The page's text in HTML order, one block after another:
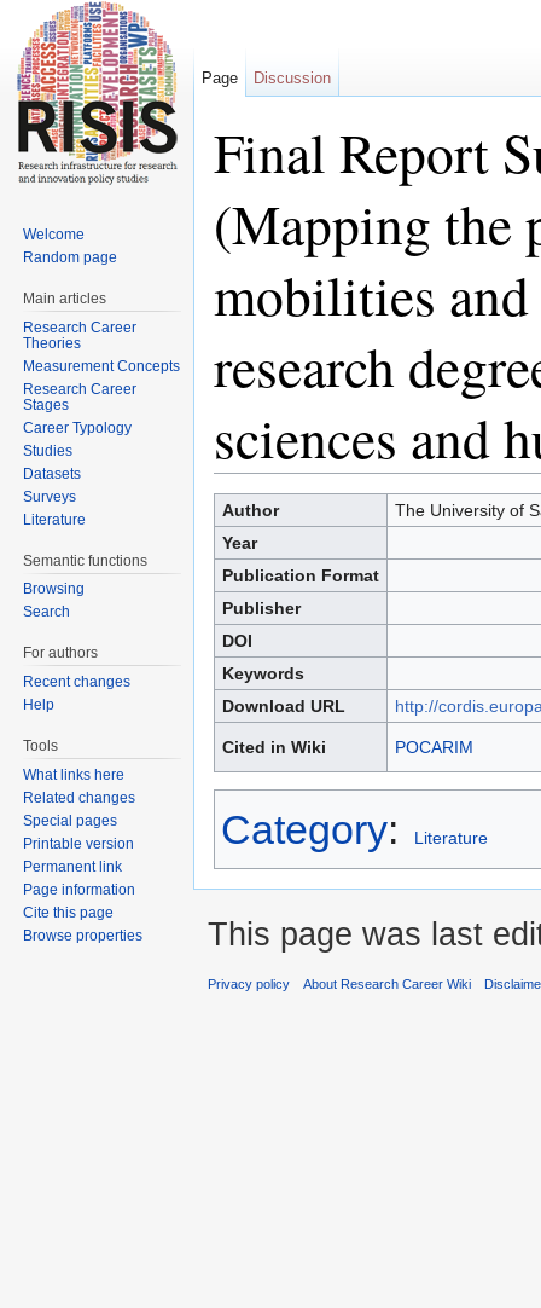
Final Report
(Mapping the
mobilities and
research
sciences and
Author
The University of
Year
Publication Format
Publisher
DOI
Keywords
Download URL
http://
Cited in Wiki POCARIM
Category: Literature
Page Discussion
Welcome
Random page
Main articles
Research Career
Theories
Measurement Concepts
Research Career
Stages
Career Typology
Studies
Datasets
Surveys
Literature
Semantic functions
Browsing
Search
For authors
Recent changes
Help
Tools
What links here
Related changes
Special pages
Printable version
Permanent link
Page information
Cite this page
Browse properties
This page was last
Privacy policy About Research Career Wiki